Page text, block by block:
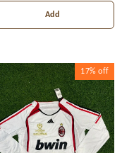
Add
17% off